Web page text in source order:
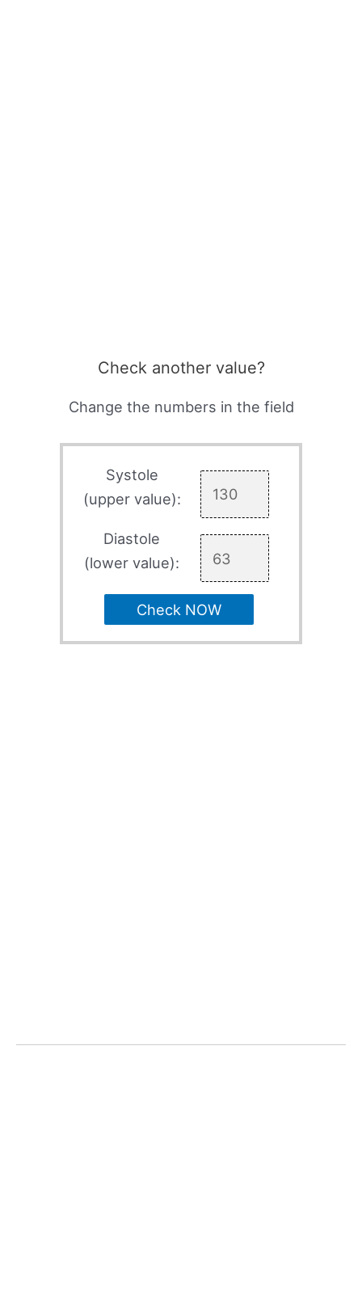
Check another value?
Change the numbers in the field
Systole
(upper value):
Diastole
(lower value):
Check NOW